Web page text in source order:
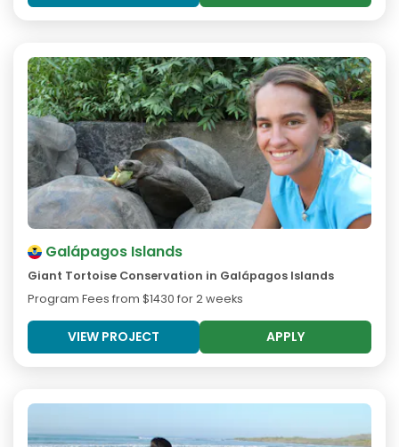
Galápagos Islands
Giant Tortoise Conservation in Galápagos Islands
Program Fees from $1430 for 2 weeks
VIEW PROJECT APPLY